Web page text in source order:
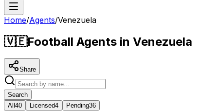
Home/Agents/Venezuela
🇻🇪Football Agents in Venezuela
Share
Search
All 40 Licensed4 Pending36